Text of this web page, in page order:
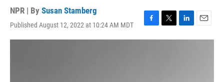
NPR | By Susan Stamberg
Published August 12, 2022 at 10:24 AM MDT
F
a
T
w
L
i
E
m